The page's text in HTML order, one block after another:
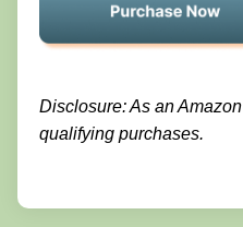
Disclosure: As an
qualifying purchases.